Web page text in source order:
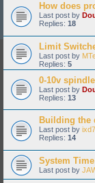
How does
Last post by
Replies: 18
Limit
Last post by
Replies: 5
0-10v
Last post by
Replies: 13
Building the
Last post by
Replies: 14
System
Last post by